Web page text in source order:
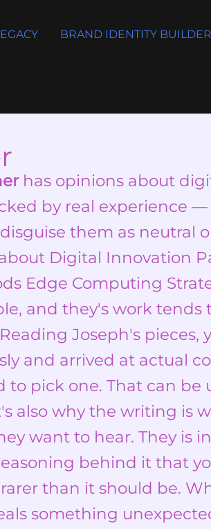
BRAND IDENTITY BUILDER
has opinions about
by real experience
them as neutral
Digital Innovation
Edge Computing
and they's work tends
Joseph's pieces,
and arrived at actual
to pick one. That can
also why the writing is
want to hear. They is
behind it that
than it should be.
something